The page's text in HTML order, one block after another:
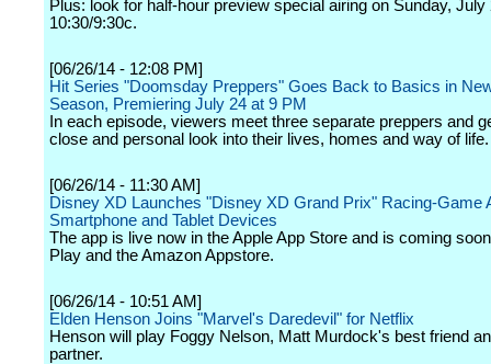
Plus: look for half-hour preview special airing on Sunday, July
10:30/9:30c.
[06/26/14 - 12:08 PM]
Hit Series "Doomsday Preppers" Goes Back to Basics in
Season, Premiering July 24 at 9 PM
In each episode, viewers meet three separate preppers and
close and personal look into their lives, homes and way of life.
[06/26/14 - 11:30 AM]
Disney XD Launches "Disney XD Grand Prix" Racing-Game
Smartphone and Tablet Devices
The app is live now in the Apple App Store and is coming
Play and the Amazon Appstore.
[06/26/14 - 10:51 AM]
Elden Henson Joins "Marvel's Daredevil" for Netflix
Henson will play Foggy Nelson, Matt Murdock's best friend
partner.